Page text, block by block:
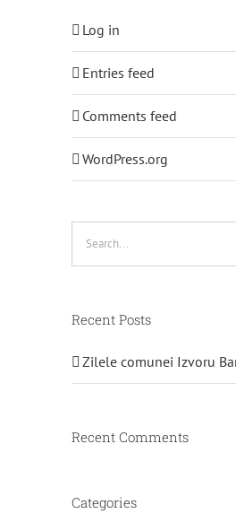
Log in
Entries feed
Comments feed
WordPress.org
Recent Posts
Zilele comunei Izvoru
Recent Comments
Categories